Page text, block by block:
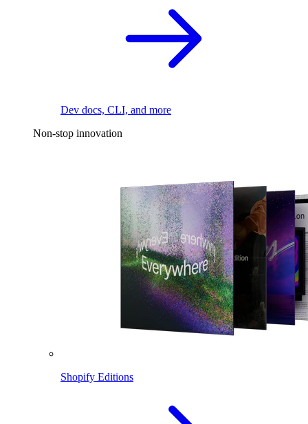
Dev docs, CLI, and more
Non-stop innovation
Shopify Editions